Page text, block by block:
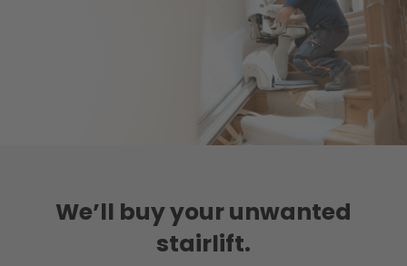
We’ll buy your unwanted
stairlift.